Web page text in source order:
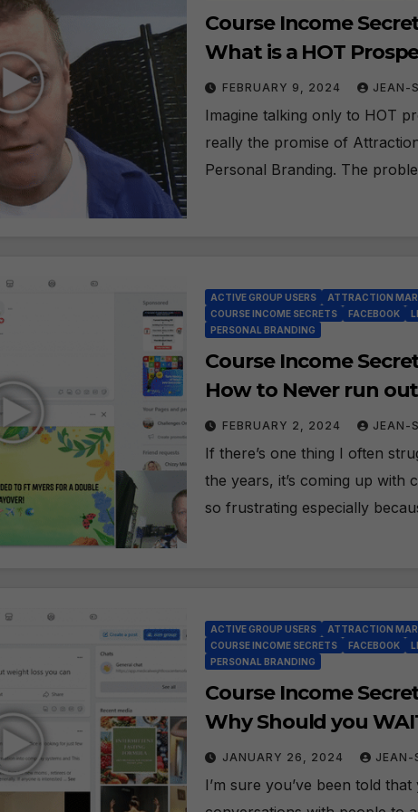
Course Income
What is a HOT
do you FIND them on
FEBRUARY 9, 2024 JEAN-
Imagine talking only to HOT
really the promise of
Personal Branding. The
ACTIVE GROUP USERS
ATTRACTION
COURSE INCOME SECRETS
FACEBOOK
PERSONAL BRANDING
Course Income
How to Never run
ideas for your Posts?
FEBRUARY 2, 2024 JEAN-
If there’s one thing I often
the years, it’s coming up with
so frustrating especially
ACTIVE GROUP USERS
ATTRACTION
COURSE INCOME SECRETS
FACEBOOK
PERSONAL BRANDING
Course Income
Why Should you
Sending PMs and
Requests?
JANUARY 26, 2024 JEAN-
I’m sure you’ve been told